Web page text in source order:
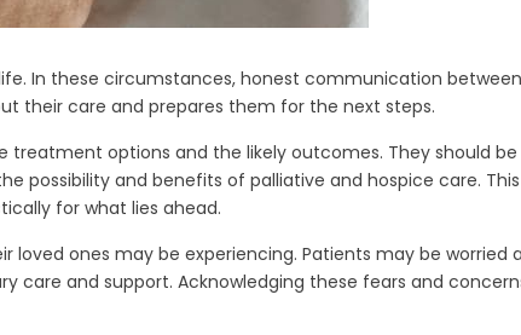
In these circumstances, honest communication
their care and prepares them for the next steps.
options and the likely outcomes. They should
and benefits of palliative and hospice care.
for what lies ahead.
ones may be experiencing. Patients may be
care and support. Acknowledging these fears and